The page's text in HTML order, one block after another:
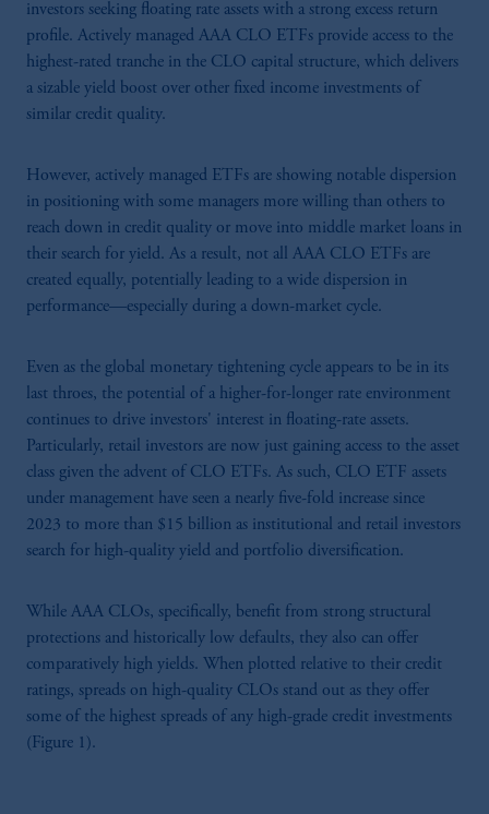
investors seeking floating rate assets with a strong excess return
profile. Actively managed AAA CLO ETFs provide access to the
highest-rated tranche in the CLO capital structure, which delivers
a sizable yield boost over other fixed income investments of
similar credit quality.
However, actively managed ETFs are showing notable dispersion
in positioning with some managers more willing than others to
reach down in credit quality or move into middle market loans in
their search for yield. As a result, not all AAA CLO ETFs are
created equally, potentially leading to a wide dispersion in
performance—especially during a down-market cycle.
Even as the global monetary tightening cycle appears to be in its
last throes, the potential of a higher-for-longer rate environment
continues to drive investors' interest in floating-rate assets.
Particularly, retail investors are now just gaining access to the asset
class given the advent of CLO ETFs. As such, CLO ETF assets
under management have seen a nearly five-fold increase since
2023 to more than $15 billion as institutional and retail investors
search for high-quality yield and portfolio diversification.
While AAA CLOs, specifically, benefit from strong structural
protections and historically low defaults, they also can offer
comparatively high yields. When plotted relative to their credit
ratings, spreads on high-quality CLOs stand out as they offer
some of the highest spreads of any high-grade credit investments
(Figure 1).